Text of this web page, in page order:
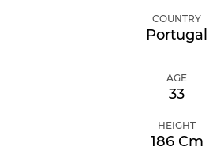
COUNTRY
Portugal
AGE
33
HEIGHT
186 Cm